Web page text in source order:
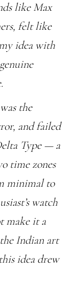
like Max
felt like
idea with
the
and failed
Type — a
time zones
minimal to
watch
make it a
Indian art
idea drew